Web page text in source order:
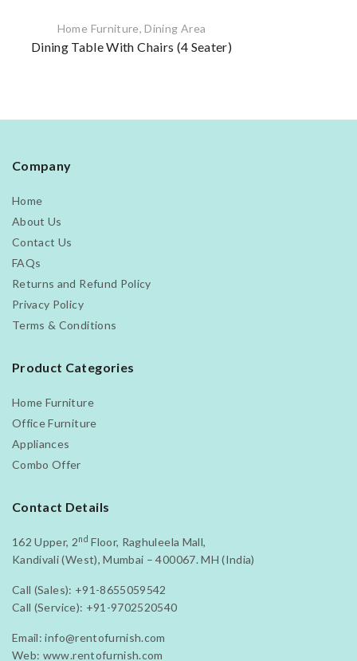
Home Furniture,Dining Area
Dining Table With Chairs (4 Seater)
Company
Home
About Us
Contact Us
FAQs
Returns and Refund Policy
Privacy Policy
Terms & Conditions
Product Categories
Home Furniture
Office Furniture
Appliances
Combo Offer
Contact Details
162 Upper, 2nd Floor, Raghuleela Mall,
Kandivali (West), Mumbai – 400067. MH (India)
Call (Sales): +91-8655059542
Call (Service): +91-9702520540
Email:info@rentofurnish.com
Web: www.rentofurnish.com